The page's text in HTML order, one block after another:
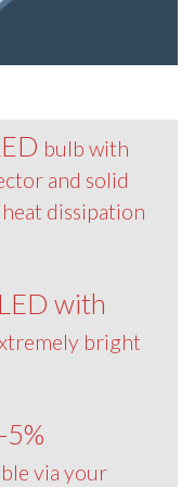
bulb with
and solid
dissipation
with
bright
via your